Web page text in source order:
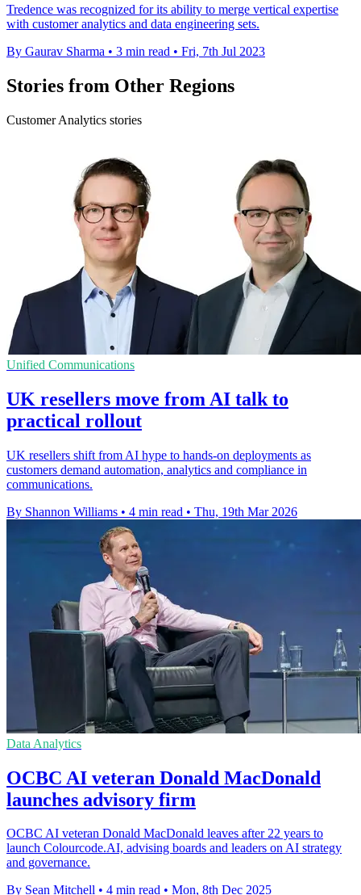
Tredence was recognized for its ability to merge vertical expertise
with customer analytics and data engineering sets.
By Gaurav Sharma • 3 min read • Fri, 7th Jul 2023
Stories from Other Regions
Customer Analytics stories
Unified Communications
UK resellers move from AI talk to
practical rollout
UK resellers shift from AI hype to hands-on deployments as
customers demand automation, analytics and compliance in
communications.
By Shannon Williams • 4 min read • Thu, 19th Mar 2026
Data Analytics
OCBC AI veteran Donald MacDonald
launches advisory firm
OCBC AI veteran Donald MacDonald leaves after 22 years to
launch Colourcode.AI, advising boards and leaders on AI strategy
and governance.
By Sean Mitchell • 4 min read • Mon, 8th Dec 2025